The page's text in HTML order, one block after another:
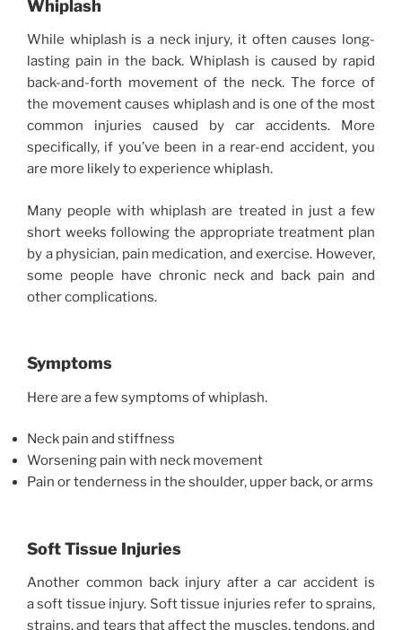
Whiplash
While whiplash is a neck injury, it often causes long-
lasting pain in the back. Whiplash is caused by rapid
back-and-forth movement of the neck. The force of
the movement causes whiplash and is one of the most
common injuries caused by car accidents. More
specifically, if you’ve been in a rear-end accident, you
are more likely to experience whiplash.
Many people with whiplash are treated in just a few
short weeks following the appropriate treatment plan
by a physician, pain medication, and exercise. However,
some people have chronic neck and back pain and
other complications.
Symptoms
Here are a few symptoms of whiplash.
Neck pain and stiffness
Worsening pain with neck movement
Pain or tenderness in the shoulder, upper back, or arms
Soft Tissue Injuries
Another common back injury after a car accident is
a soft tissue injury. Soft tissue injuries refer to sprains,
strains, and tears that affect the muscles, tendons, and